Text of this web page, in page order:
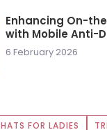
Enhancing On-
with Mobile Anti-
6 February 2026
HATS FOR LADIES